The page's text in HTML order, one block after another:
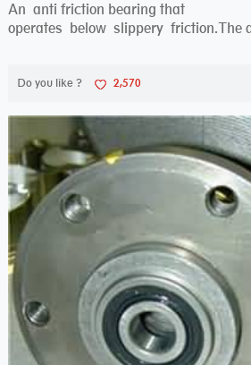
An anti friction bearing that
operates below slippery friction.The
Do you like ? 2,570